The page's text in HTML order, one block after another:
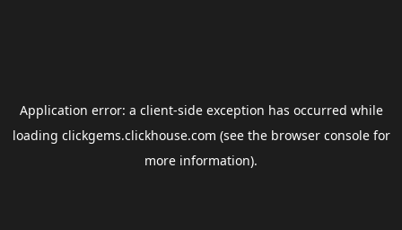
Application error: a client-side exception has occurred while
loading clickgems.clickhouse.com (see the browser consolefor
more information).